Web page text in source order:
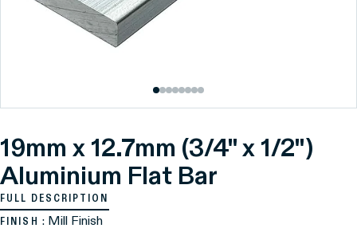
19mm x 12.7mm (3/4" x 1/2")
Aluminium Flat Bar
FULL DESCRIPTION
FINISH : Mill Finish